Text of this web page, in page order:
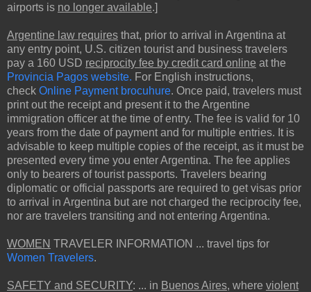
airports is no longer available.]
Argentine law requires that, prior to arrival in Argentina at
any entry point, U.S. citizen tourist and business travelers
pay a 160 USD reciprocity fee by credit card online at the
Provincia Pagos website. For English instructions,
check Online Payment brocuhure. Once paid, travelers must
print out the receipt and present it to the Argentine
immigration officer at the time of entry. The fee is valid for 10
years from the date of payment and for multiple entries. It is
advisable to keep multiple copies of the receipt, as it must be
presented every time you enter Argentina. The fee applies
only to bearers of tourist passports. Travelers bearing
diplomatic or official passports are required to get visas prior
to arrival in Argentina but are not charged the reciprocity fee,
nor are travelers transiting and not entering Argentina.
WOMEN TRAVELER INFORMATION ... travel tips for
Women Travelers.
SAFETY and SECURITY: ... in Buenos Aires, where violent